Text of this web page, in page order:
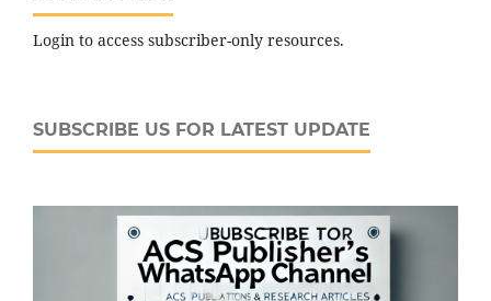
Login to access subscriber-only resources.
SUBSCRIBE US FOR LATEST UPDATE